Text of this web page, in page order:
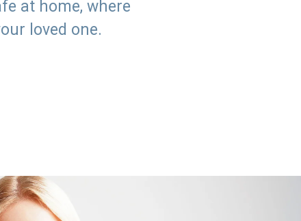
at home, where
loved one.